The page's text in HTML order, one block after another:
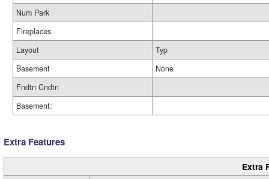
Num Park
Fireplaces
Layout
Typ
Basement
None
Fndtn Cndtn
Basement:
Extra Features
Extra